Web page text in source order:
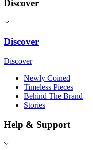
Discover
Discover
Discover
Newly Coined
Timeless Pieces
Behind The Brand
Stories
Help & Support